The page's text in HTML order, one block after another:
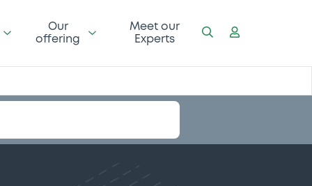
Our
offering
Meet our
Experts